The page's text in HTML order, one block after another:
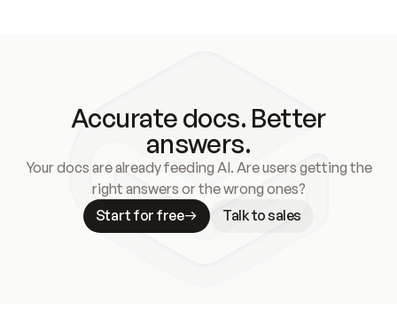
Accurate docs. Better
answers.
Your docs are already feeding AI. Are users getting the
right answers or the wrong ones?
Start for free
Talk to sales